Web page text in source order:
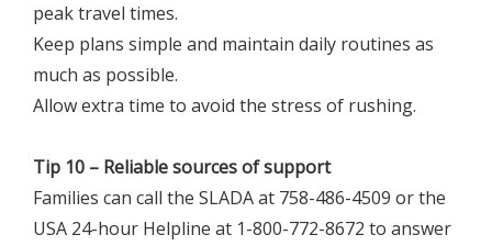
peak travel times.
Keep plans simple and maintain daily routines as
much as possible.
Allow extra time to avoid the stress of rushing.
Tip 10 – Reliable sources of support
Families can call the SLADA at 758-486-4509 or the
USA 24-hour Helpline at 1-800-772-8672 to answer